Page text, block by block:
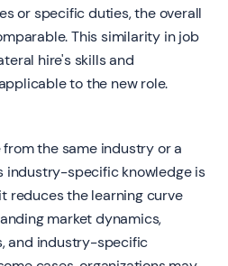
or specific duties, the overall
This similarity in job
hire's skills and
to the new role.
the same industry or a
industry-specific knowledge is
reduces the learning curve
market dynamics,
and industry-specific